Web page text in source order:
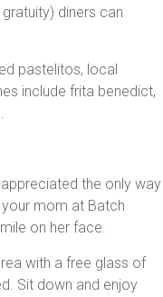
diners can
pastelitos, local
include frita benedict,
the only way
mom at Batch
on her face.
with a free glass of
Sit down and enjoy